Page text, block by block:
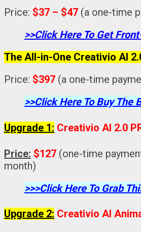
Price: $37 – $47 (a one-time
>>Click Here To Get
The All-in-One Creativio AI
Price: $397 (a one-time
>>Click Here To Buy The
Upgrade 1: Creativio AI 2.0
Price: $127 (one-time
month)
>>>Click Here To Grab
Upgrade 2: Creativio AI